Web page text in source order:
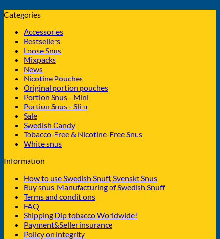
Categories
Accessories
Bestsellers
Loose Snus
Mixpacks
News
Nicotine Pouches
Original portion pouches
Portion Snus - Mini
Portion Snus - Slim
Sale
Swedish Candy
Tobacco-Free & Nicotine-Free Snus
White snus
Information
How to use Swedish Snuff, Svenskt Snus
Buy snus. Manufacturing of Swedish Snuff
Terms and conditions
FAQ
Shipping Dip tobacco Worldwide!
Payment&Seller insurance
Policy on integrity